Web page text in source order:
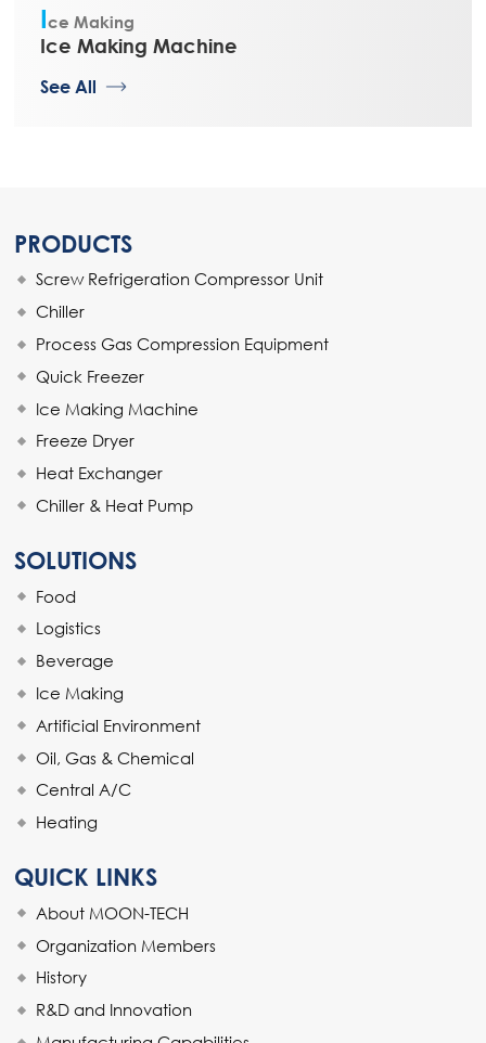
Ice Making
Ice Making Machine
See All
PRODUCTS
Screw Refrigeration Compressor Unit
Chiller
Process Gas Compression Equipment
Quick Freezer
Ice Making Machine
Freeze Dryer
Heat Exchanger
Chiller & Heat Pump
SOLUTIONS
Food
Logistics
Beverage
Ice Making
Artificial Environment
Oil, Gas & Chemical
Central A/C
Heating
QUICK LINKS
About MOON-TECH
Organization Members
History
R&D and Innovation